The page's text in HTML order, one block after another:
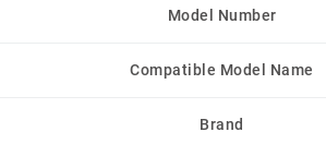
Model Number
Compatible Model Name
Brand